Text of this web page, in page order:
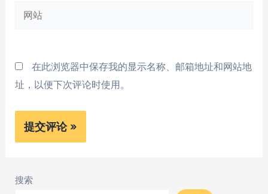
箱
网
在此浏览器中保存我的显示名称、邮箱地址和网站地
址，以便下次评论时使用。
搜索